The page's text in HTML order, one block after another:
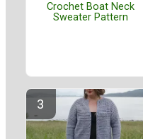
Crochet Boat Neck
Sweater Pattern